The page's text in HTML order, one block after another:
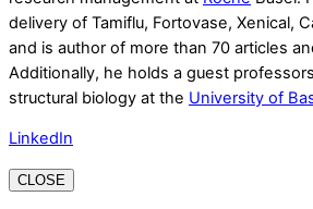
delivery of Tamiflu, Fortovase, Xenical,
and is author of more than 70 articles
Additionally, he holds a guest
structural biology at the University of
LinkedIn
CLOSE